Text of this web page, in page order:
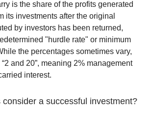
is the share of the profits generated
its investments after the original
by investors has been returned,
"hurdle rate" or minimum
the percentages sometimes vary,
and 20”, meaning 2% management
interest.
consider a successful investment?